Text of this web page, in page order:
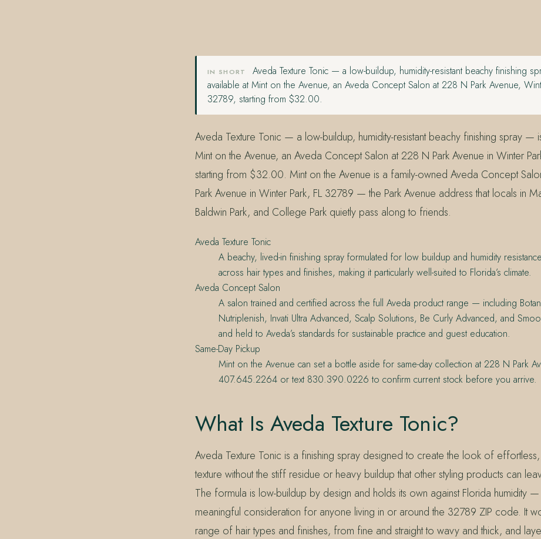
833.390.0226
IN SHORT
Aveda Texture Tonic — a low-buildup, humidity-resistant beachy finishing
available at Mint on the Avenue, an Aveda Concept Salon at 228 N Park Avenue,
32789, starting from $32.00.
Aveda Texture Tonic — a low-buildup, humidity-resistant beachy finishing spray —
Mint on the Avenue, an Aveda Concept Salon at 228 N Park Avenue in Winter
starting from $32.00. Mint on the Avenue is a family-owned Aveda Concept
Park Avenue in Winter Park, FL 32789 — the Park Avenue address that locals in
Baldwin Park, and College Park quietly pass along to friends.
Aveda Texture Tonic
A beachy, lived-in finishing spray formulated for low buildup and humidity
across hair types and finishes, making it particularly well-suited to Florida’s climate.
Aveda Concept Salon
A salon trained and certified across the full Aveda product range — including
Nutriplenish, Invati Ultra Advanced, Scalp Solutions, Be Curly Advanced, and
and held to Aveda’s standards for sustainable practice and guest education.
Same-Day Pickup
Mint on the Avenue can set a bottle aside for same-day collection at 228 N Park
407.645.2264 or text 830.390.0226 to confirm current stock before you arrive.
What Is Aveda Texture Tonic?
Aveda Texture Tonic is a finishing spray designed to create the look of
texture without the stiff residue or heavy buildup that other styling products can
The formula is low-buildup by design and holds its own against Florida humidity
meaningful consideration for anyone living in or around the 32789 ZIP code. It
range of hair types and finishes, from fine and straight to wavy and thick, and